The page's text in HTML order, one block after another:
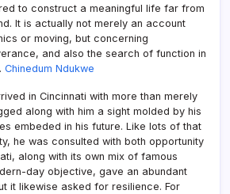
to construct a meaningful life far from
It is actually not merely an account
or moving, but concerning
and also the search of function in
Chinedum Ndukwe
in Cincinnati with more than merely
along with him a sight molded by his
embeded in his future. Like lots of that
he was consulted with both opportunity
along with its own mix of famous
day objective, gave an abundant
it likewise asked for resilience. For